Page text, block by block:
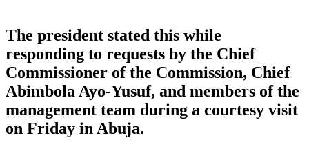
The president stated this while
responding to requests by the Chief
Commissioner of the Commission, Chief
Abimbola Ayo-Yusuf, and members of the
management team during a courtesy visit
on Friday in Abuja.